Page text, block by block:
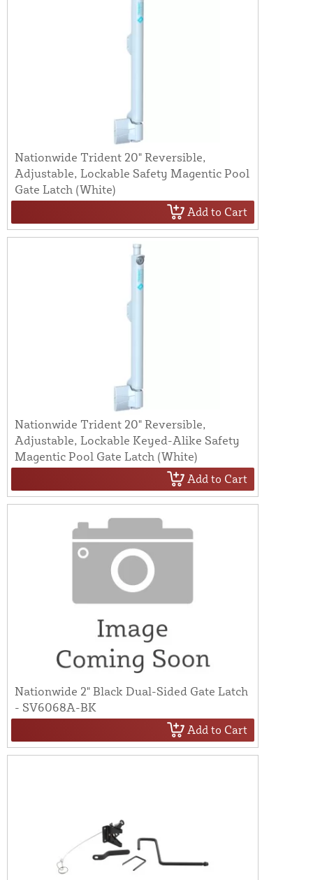
Nationwide Trident 20" Reversible,
Adjustable, Lockable Safety Magentic Pool
Gate Latch (White)
Add to Cart
Nationwide Trident 20" Reversible,
Adjustable, Lockable Keyed-Alike Safety
Magentic Pool Gate Latch (White)
Add to Cart
Nationwide 2" Black Dual-Sided Gate Latch
- SV6068A-BK
Add to Cart